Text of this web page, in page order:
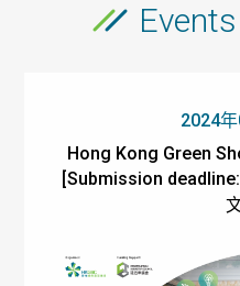
2024
Hong Kong Green
[Submission